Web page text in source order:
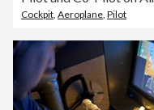
Cockpit Aeroplane Pilot